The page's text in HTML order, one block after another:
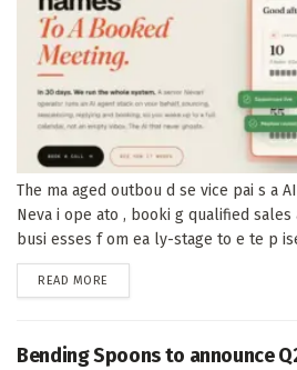
The ma aged outbou d se vice pai s a
Neva i ope ato , booki g qualified
busi esses f om ea ly-stage to e te p
READ MORE
Bending Spoons to announce